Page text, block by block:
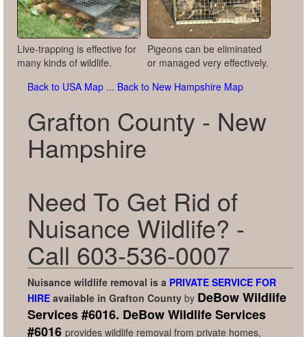
Live-trapping is effective for
many kinds of wildlife.
Pigeons can be eliminated
or managed very effectively.
Back to USA Map ... Back to New Hampshire Map
Grafton County - New
Hampshire
Need To Get Rid of
Nuisance Wildlife? -
Call 603-536-0007
Nuisance wildlife removal is a PRIVATE SERVICE FOR
HIRE available in Grafton County by DeBow Wildlife
Services #6016. DeBow Wildlife Services
#6016 provides wildlife removal from private homes,